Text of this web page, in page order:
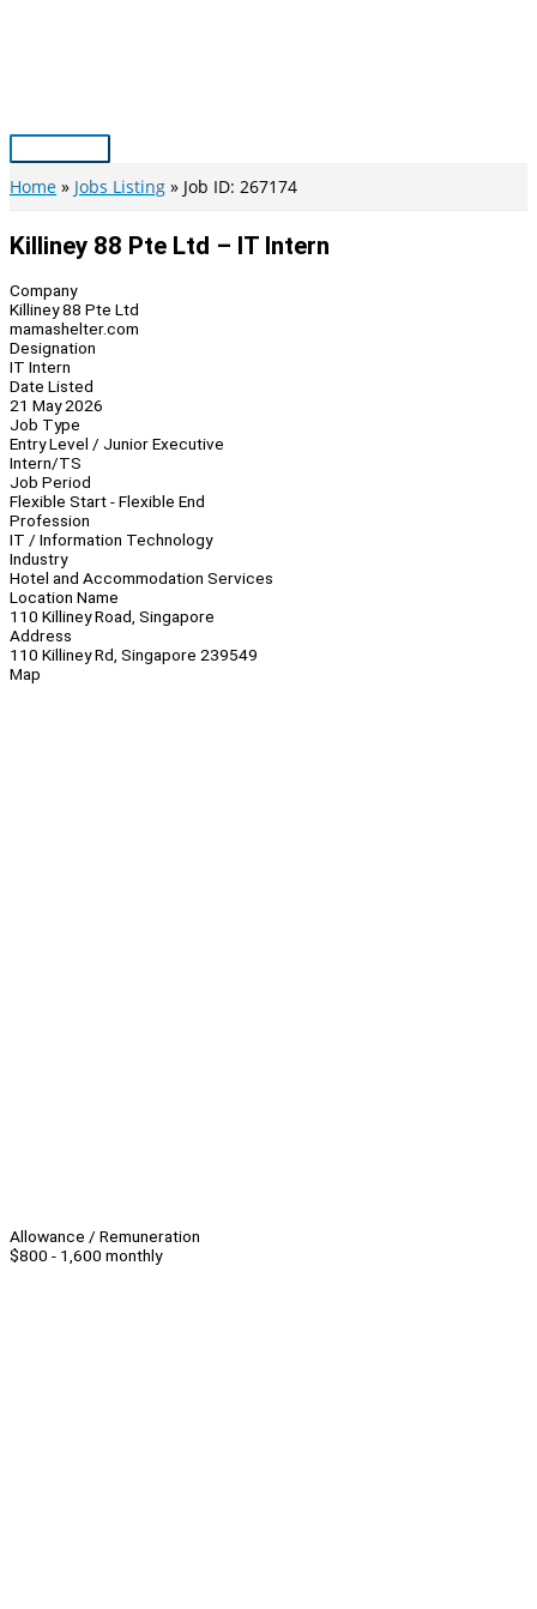
Main
Menu
Home Jobs Listing Job ID: 267174
Killiney 88 Pte Ltd – IT Intern
Company
Killiney 88 Pte Ltd
mamashelter.com
Designation
IT Intern
Date Listed
21 May 2026
Job Type
Entry Level / Junior Executive
Intern/TS
Job Period
Flexible Start - Flexible End
Profession
IT / Information Technology
Industry
Hotel and Accommodation Services
Location Name
110 Killiney Road, Singapore
Address
110 Killiney Rd, Singapore 239549
Map
Allowance / Remuneration
$800 - 1,600 monthly